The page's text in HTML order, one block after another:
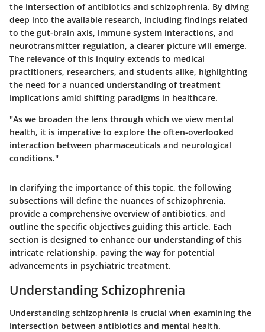
the intersection of antibiotics and schizophrenia. By diving
deep into the available research, including findings related
to the gut-brain axis, immune system interactions, and
neurotransmitter regulation, a clearer picture will emerge.
The relevance of this inquiry extends to medical
practitioners, researchers, and students alike, highlighting
the need for a nuanced understanding of treatment
implications amid shifting paradigms in healthcare.
"As we broaden the lens through which we view mental
health, it is imperative to explore the often-overlooked
interaction between pharmaceuticals and neurological
conditions."
In clarifying the importance of this topic, the following
subsections will define the nuances of schizophrenia,
provide a comprehensive overview of antibiotics, and
outline the specific objectives guiding this article. Each
section is designed to enhance our understanding of this
intricate relationship, paving the way for potential
advancements in psychiatric treatment.
Understanding Schizophrenia
Understanding schizophrenia is crucial when examining the
intersection between antibiotics and mental health.